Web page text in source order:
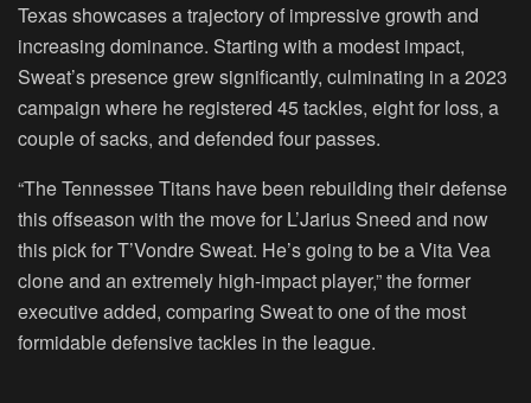
Texas showcases a trajectory of impressive growth and
increasing dominance. Starting with a modest impact,
Sweat’s presence grew significantly, culminating in a 2023
campaign where he registered 45 tackles, eight for loss, a
couple of sacks, and defended four passes.
“The Tennessee Titans have been rebuilding their defense
this offseason with the move for L’Jarius Sneed and now
this pick for T’Vondre Sweat. He’s going to be a Vita Vea
clone and an extremely high-impact player,” the former
executive added, comparing Sweat to one of the most
formidable defensive tackles in the league.